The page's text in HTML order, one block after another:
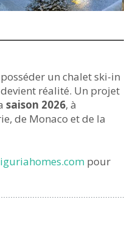
un chalet ski-in
réalité. Un projet
saison 2026, à
de Monaco et de la
pour